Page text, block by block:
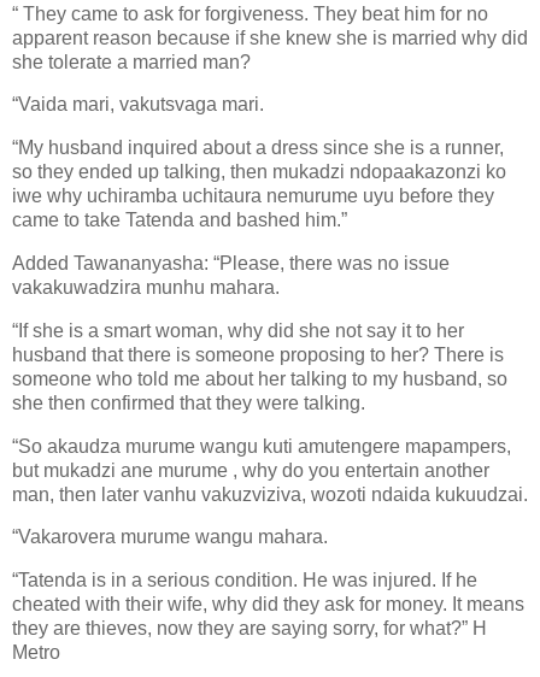
“ They came to ask for forgiveness. They beat him for no
apparent reason because if she knew she is married why did
she tolerate a married man?
“Vaida mari, vakutsvaga mari.
“My husband inquired about a dress since she is a runner,
so they ended up talking, then mukadzi ndopaakazonzi ko
iwe why uchiramba uchitaura nemurume uyu before they
came to take Tatenda and bashed him.”
Added Tawananyasha: “Please, there was no issue
vakakuwadzira munhu mahara.
“If she is a smart woman, why did she not say it to her
husband that there is someone proposing to her? There is
someone who told me about her talking to my husband, so
she then confirmed that they were talking.
“So akaudza murume wangu kuti amutengere mapampers,
but mukadzi ane murume , why do you entertain another
man, then later vanhu vakuzviziva, wozoti ndaida kukuudzai.
“Vakarovera murume wangu mahara.
“Tatenda is in a serious condition. He was injured. If he
cheated with their wife, why did they ask for money. It means
they are thieves, now they are saying sorry, for what?” H
Metro